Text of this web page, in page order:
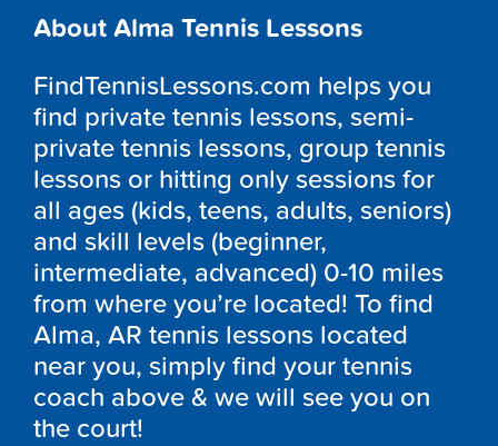
About Alma Tennis Lessons
FindTennisLessons.com helps you
find private tennis lessons, semi-
private tennis lessons, group tennis
lessons or hitting only sessions for
all ages (kids, teens, adults, seniors)
and skill levels (beginner,
intermediate, advanced) 0-10 miles
from where you’re located! To find
Alma, AR tennis lessons located
near you, simply find your tennis
coach above & we will see you on
the court!